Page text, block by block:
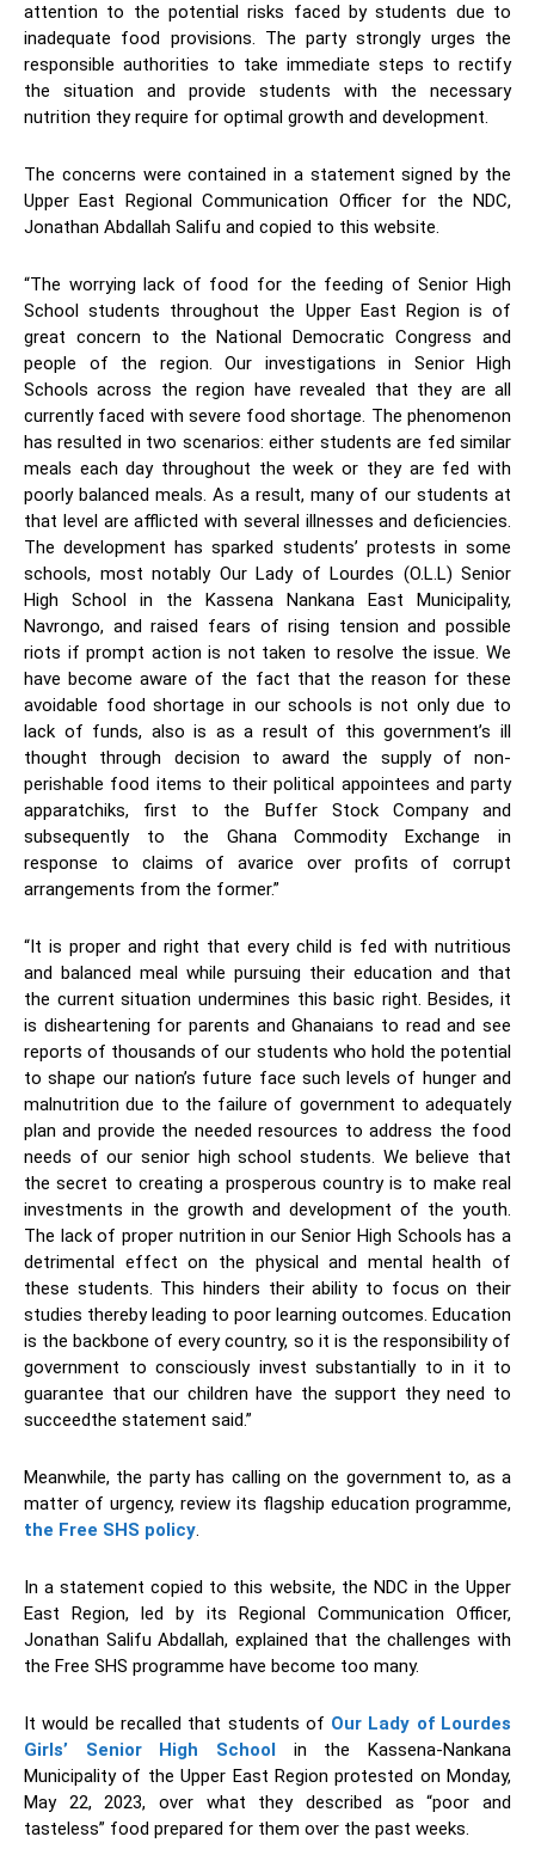
attention to the potential risks faced by students due to
inadequate food provisions. The party strongly urges the
responsible authorities to take immediate steps to rectify
the situation and provide students with the necessary
nutrition they require for optimal growth and development.
The concerns were contained in a statement signed by the
Upper East Regional Communication Officer for the NDC,
Jonathan Abdallah Salifu and copied to this website.
“The worrying lack of food for the feeding of Senior High
School students throughout the Upper East Region is of
great concern to the National Democratic Congress and
people of the region. Our investigations in Senior High
Schools across the region have revealed that they are all
currently faced with severe food shortage. The phenomenon
has resulted in two scenarios: either students are fed similar
meals each day throughout the week or they are fed with
poorly balanced meals. As a result, many of our students at
that level are afflicted with several illnesses and deficiencies.
The development has sparked students’ protests in some
schools, most notably Our Lady of Lourdes (O.L.L) Senior
High School in the Kassena Nankana East Municipality,
Navrongo, and raised fears of rising tension and possible
riots if prompt action is not taken to resolve the issue. We
have become aware of the fact that the reason for these
avoidable food shortage in our schools is not only due to
lack of funds, also is as a result of this government’s ill
thought through decision to award the supply of non-
perishable food items to their political appointees and party
apparatchiks, first to the Buffer Stock Company and
subsequently to the Ghana Commodity Exchange in
response to claims of avarice over profits of corrupt
arrangements from the former.”
“It is proper and right that every child is fed with nutritious
and balanced meal while pursuing their education and that
the current situation undermines this basic right. Besides, it
is disheartening for parents and Ghanaians to read and see
reports of thousands of our students who hold the potential
to shape our nation’s future face such levels of hunger and
malnutrition due to the failure of government to adequately
plan and provide the needed resources to address the food
needs of our senior high school students. We believe that
the secret to creating a prosperous country is to make real
investments in the growth and development of the youth.
The lack of proper nutrition in our Senior High Schools has a
detrimental effect on the physical and mental health of
these students. This hinders their ability to focus on their
studies thereby leading to poor learning outcomes. Education
is the backbone of every country, so it is the responsibility of
government to consciously invest substantially to in it to
guarantee that our children have the support they need to
succeedthe statement said.”
Meanwhile, the party has calling on the government to, as a
matter of urgency, review its flagship education programme,
the Free SHS policy.
In a statement copied to this website, the NDC in the Upper
East Region, led by its Regional Communication Officer,
Jonathan Salifu Abdallah, explained that the challenges with
the Free SHS programme have become too many.
It would be recalled that students of Our Lady of Lourdes
Girls’ Senior High School in the Kassena-Nankana
Municipality of the Upper East Region protested on Monday,
May 22, 2023, over what they described as “poor and
tasteless” food prepared for them over the past weeks.